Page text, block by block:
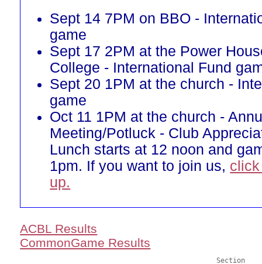
Sept 14 7PM on BBO -
game
Sept 17 2PM at the Power
College - International Fund
Sept 20 1PM at the church -
game
Oct 11 1PM at the church -
Meeting/Potluck - Club
Lunch starts at 12 noon and
1pm. If you want to join us,
up.
ACBL Results
CommonGame Results